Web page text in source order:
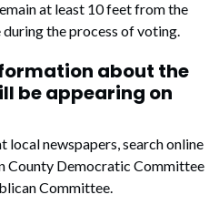
at least 10 feet from the
the process of voting.
about the
be appearing on
newspapers, search online
County Democratic Committee
Committee.